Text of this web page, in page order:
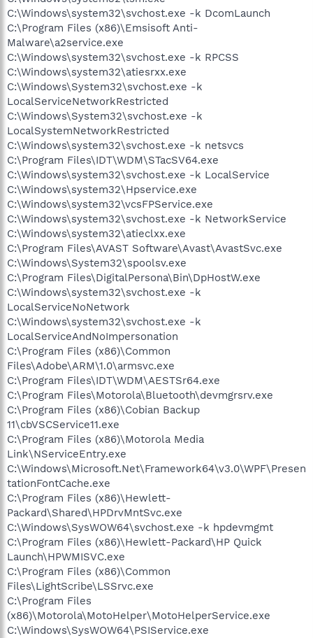
C:\Windows\system32\svchost.exe -k DcomLaunch
C:\Program Files (x86)\Emsisoft Anti-
Malware\a2service.exe
C:\Windows\system32\svchost.exe -k RPCSS
C:\Windows\system32\atiesrxx.exe
C:\Windows\System32\svchost.exe -k
LocalServiceNetworkRestricted
C:\Windows\System32\svchost.exe -k
LocalSystemNetworkRestricted
C:\Windows\system32\svchost.exe -k netsvcs
C:\Program Files\IDT\WDM\STacSV64.exe
C:\Windows\system32\svchost.exe -k LocalService
C:\Windows\system32\Hpservice.exe
C:\Windows\system32\vcsFPService.exe
C:\Windows\system32\svchost.exe -k NetworkService
C:\Windows\system32\atieclxx.exe
C:\Program Files\AVAST Software\Avast\AvastSvc.exe
C:\Windows\System32\spoolsv.exe
C:\Program Files\DigitalPersona\Bin\DpHostW.exe
C:\Windows\system32\svchost.exe -k
LocalServiceNoNetwork
C:\Windows\system32\svchost.exe -k
LocalServiceAndNoImpersonation
C:\Program Files (x86)\Common
Files\Adobe\ARM\1.0\armsvc.exe
C:\Program Files\IDT\WDM\AESTSr64.exe
C:\Program Files\Motorola\Bluetooth\devmgrsrv.exe
C:\Program Files (x86)\Cobian Backup
11\cbVSCService11.exe
C:\Program Files (x86)\Motorola Media
Link\NServiceEntry.exe
C:\Windows\Microsoft.Net\Framework64\v3.0\WPF\Presen
tationFontCache.exe
C:\Program Files (x86)\Hewlett-
Packard\Shared\HPDrvMntSvc.exe
C:\Windows\SysWOW64\svchost.exe -k hpdevmgmt
C:\Program Files (x86)\Hewlett-Packard\HP Quick
Launch\HPWMISVC.exe
C:\Program Files (x86)\Common
Files\LightScribe\LSSrvc.exe
C:\Program Files
(x86)\Motorola\MotoHelper\MotoHelperService.exe
C:\Windows\SysWOW64\PSIService.exe